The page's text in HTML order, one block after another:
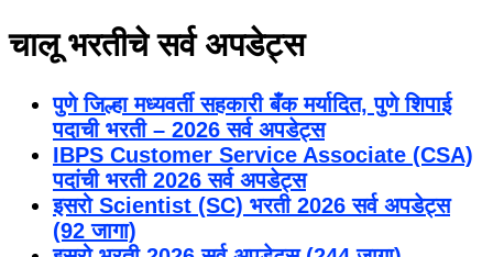
चालू भरतीचे सर्व अपडेट्स
पुणे जिल्हा मध्यवर्ती सहकारी बँक मर्यादित, पुणे शिपाई
पदाची भरती – 2026 सर्व अपडेट्स
IBPS Customer Service Associate (CSA)
पदांची भरती 2026 सर्व अपडेट्स
इसरो Scientist (SC) भरती 2026 सर्व अपडेट्स
(92 जागा)